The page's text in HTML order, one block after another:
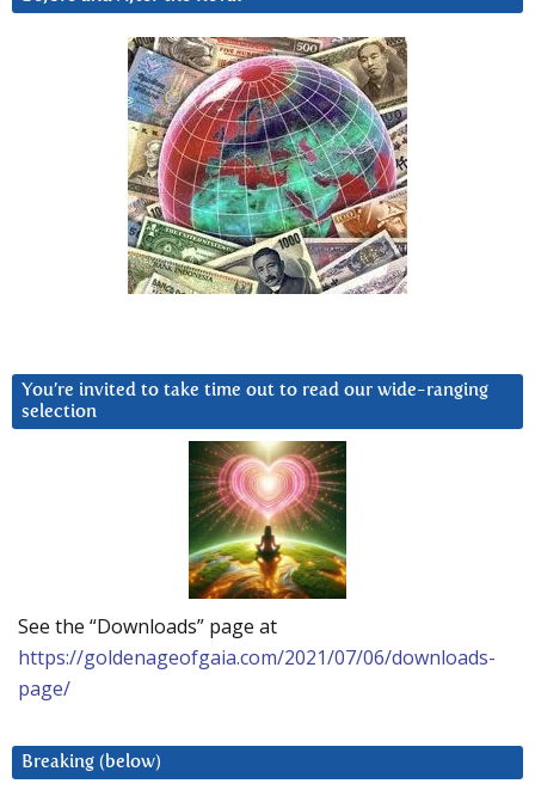
You’re invited to take time out to read our wide-ranging
selection
See the “Downloads” page at
https://goldenageofgaia.com/2021/07/06/downloads-
page/
Breaking (below)